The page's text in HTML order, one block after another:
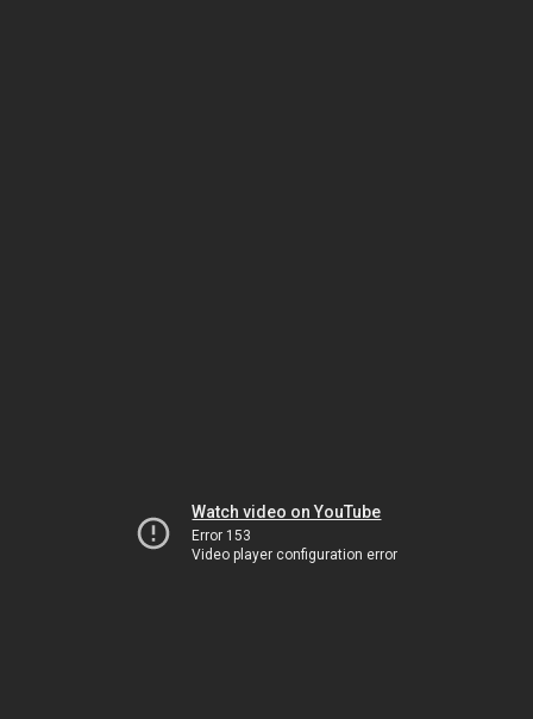
Watch video on YouTube
Error 153
Video player configuration error